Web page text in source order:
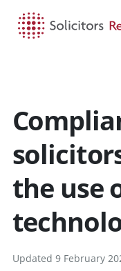
the use
Updated 9 February